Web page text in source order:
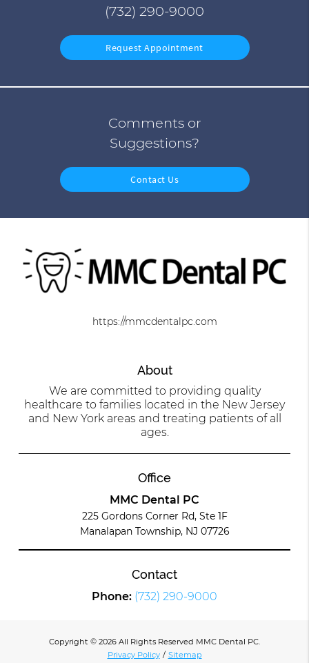
(732) 290-9000
Request Appointment
Comments or
Suggestions?
Contact Us
https://mmcdentalpc.com
About
We are committed to providing quality
healthcare to families located in the New Jersey
and New York areas and treating patients of all
ages.
Office
MMC Dental PC
225 Gordons Corner Rd, Ste 1F
Manalapan Township, NJ 07726
Contact
Phone: (732) 290-9000
Copyright © 2026 All Rights Reserved MMC Dental PC.
Privacy Policy / Sitemap